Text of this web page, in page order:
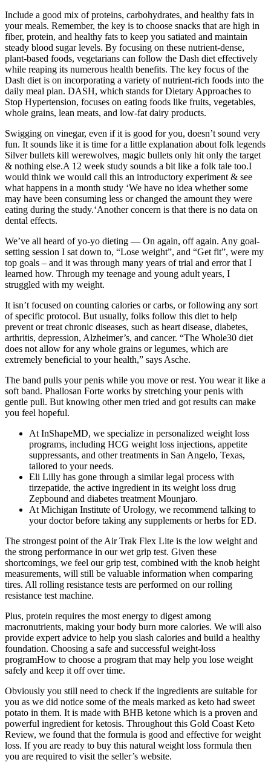
Include a good mix of proteins, carbohydrates, and healthy fats in
your meals. Remember, the key is to choose snacks that are high in
fiber, protein, and healthy fats to keep you satiated and maintain
steady blood sugar levels. By focusing on these nutrient-dense,
plant-based foods, vegetarians can follow the Dash diet effectively
while reaping its numerous health benefits. The key focus of the
Dash diet is on incorporating a variety of nutrient-rich foods into the
daily meal plan. DASH, which stands for Dietary Approaches to
Stop Hypertension, focuses on eating foods like fruits, vegetables,
whole grains, lean meats, and low-fat dairy products.
Swigging on vinegar, even if it is good for you, doesn’t sound very
fun. It sounds like it is time for a little explanation about folk legends
Silver bullets kill werewolves, magic bullets only hit only the target
& nothing else.A 12 week study sounds a bit like a folk tale too.I
would think we would call this an introductory experiment & see
what happens in a month study ‘We have no idea whether some
may have been consuming less or changed the amount they were
eating during the study.‘Another concern is that there is no data on
dental effects.
We’ve all heard of yo-yo dieting — On again, off again. Any goal-
setting session I sat down to, “Lose weight”, and “Get fit”, were my
top goals – and it was through many years of trial and error that I
learned how. Through my teenage and young adult years, I
struggled with my weight.
It isn’t focused on counting calories or carbs, or following any sort
of specific protocol. But usually, folks follow this diet to help
prevent or treat chronic diseases, such as heart disease, diabetes,
arthritis, depression, Alzheimer’s, and cancer. “The Whole30 diet
does not allow for any whole grains or legumes, which are
extremely beneficial to your health,” says Asche.
The band pulls your penis while you move or rest. You wear it like a
soft band. Phallosan Forte works by stretching your penis with
gentle pull. But knowing other men tried and got results can make
you feel hopeful.
At InShapeMD, we specialize in personalized weight loss
programs, including HCG weight loss injections, appetite
suppressants, and other treatments in San Angelo, Texas,
tailored to your needs.
Eli Lilly has gone through a similar legal process with
tirzepatide, the active ingredient in its weight loss drug
Zepbound and diabetes treatment Mounjaro.
At Michigan Institute of Urology, we recommend talking to
your doctor before taking any supplements or herbs for ED.
The strongest point of the Air Trak Flex Lite is the low weight and
the strong performance in our wet grip test. Given these
shortcomings, we feel our grip test, combined with the knob height
measurements, will still be valuable information when comparing
tires. All rolling resistance tests are performed on our rolling
resistance test machine.
Plus, protein requires the most energy to digest among
macronutrients, making your body burn more calories. We will also
provide expert advice to help you slash calories and build a healthy
foundation. Choosing a safe and successful weight-loss
programHow to choose a program that may help you lose weight
safely and keep it off over time.
Obviously you still need to check if the ingredients are suitable for
you as we did notice some of the meals marked as keto had sweet
potato in them. It is made with BHB ketone which is a proven and
powerful ingredient for ketosis. Throughout this Gold Coast Keto
Review, we found that the formula is good and effective for weight
loss. If you are ready to buy this natural weight loss formula then
you are required to visit the seller’s website.